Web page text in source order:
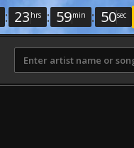
: 23 hrs : 59min : 49sec